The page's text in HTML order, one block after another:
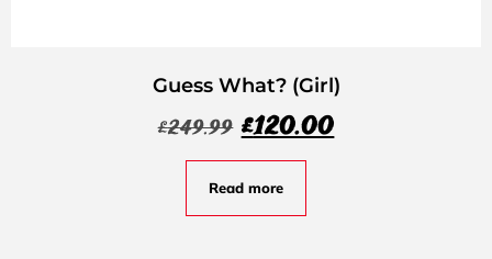
Guess What? (Girl)
£249.99 £120.00
Read more